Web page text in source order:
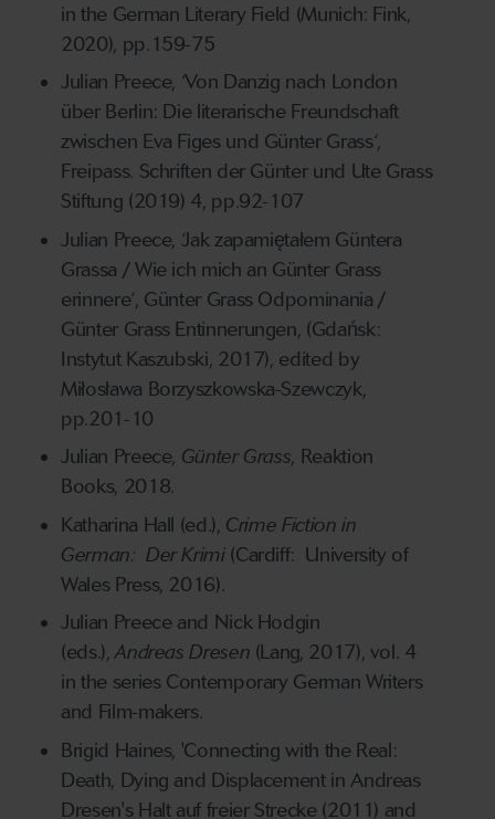
in the German Literary Field (Munich: Fink,
2020), pp.159-75
Julian Preece, ‘Von Danzig nach London
über Berlin: Die literarische Freundschaft
zwischen Eva Figes und Günter Grass‘,
Freipass. Schriften der Günter und Ute Grass
Stiftung (2019) 4, pp.92-107
Julian Preece, ‘Jak zapamiętałem Güntera
Grassa / Wie ich mich an Günter Grass
erinnere‘, Günter Grass Odpominania /
Günter Grass Entinnerungen, (Gdańsk:
Instytut Kaszubski, 2017), edited by
Miłosława Borzyszkowska-Szewczyk,
pp.201-10
Julian Preece, Günter Grass, Reaktion
Books, 2018.
Katharina Hall (ed.), Crime Fiction in
German: Der Krimi(Cardiff: University of
Wales Press, 2016).
Julian Preece and Nick Hodgin
(eds.),Andreas Dresen (Lang, 2017), vol. 4
in the series Contemporary German Writers
and Film-makers.
Brigid Haines, 'Connecting with the Real:
Death, Dying and Displacement in Andreas
Dresen's Halt auf freier Strecke (2011) and